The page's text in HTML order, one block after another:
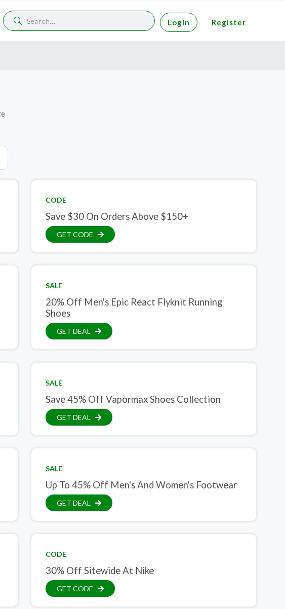
Login Register
CODE
Save $30 On Orders Above $150+
GET CODE
SALE
20% Off Men's Epic React Flyknit Running
Shoes
GET DEAL
SALE
Save 45% Off Vapormax Shoes Collection
GET DEAL
SALE
Up To 45% Off Men's And Women's Footwear
GET DEAL
CODE
30% Off Sitewide At Nike
GET CODE